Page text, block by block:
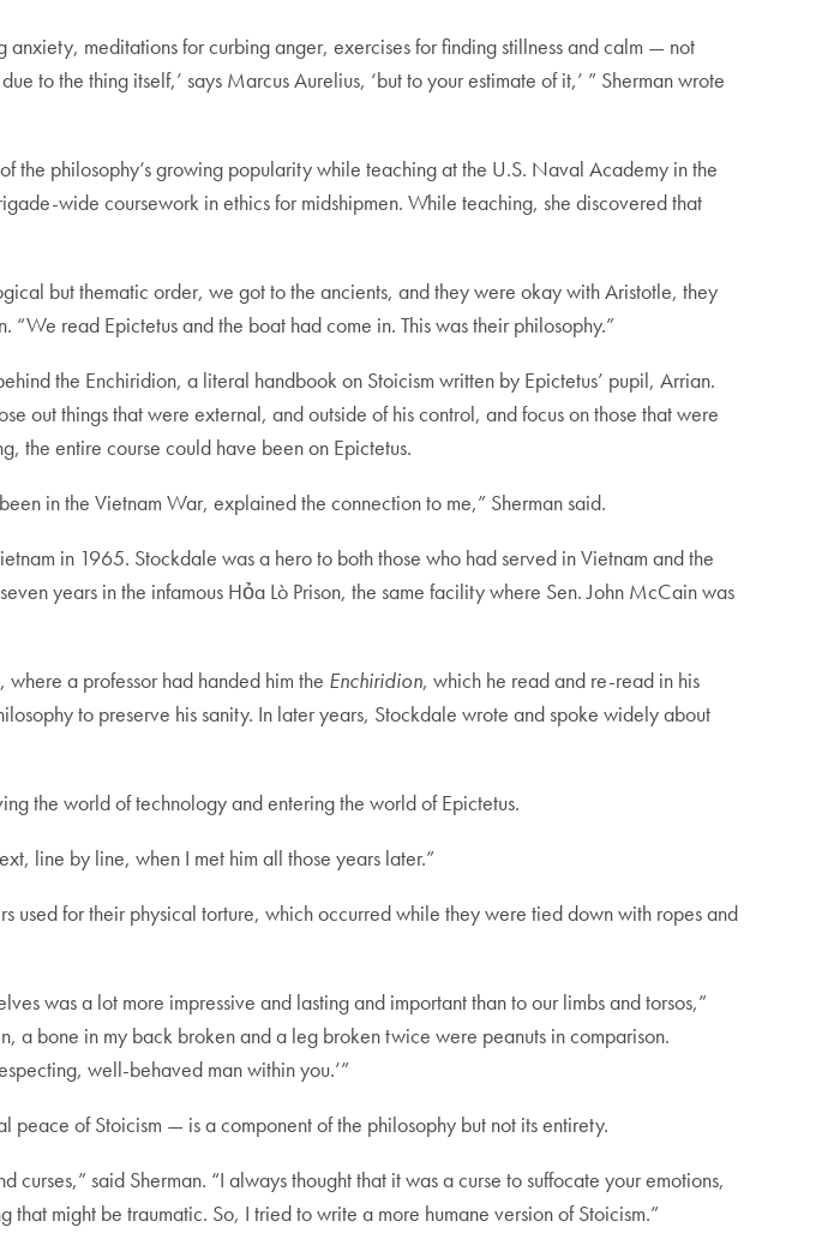
meditations for curbing anger, exercises for finding stillness and calm — not
to the thing itself,’ says Marcus Aurelius, ‘but to your estimate of it,’ ” Sherman wrote
the philosophy’s growing popularity while teaching at the U.S. Naval Academy in the
wide coursework in ethics for midshipmen. While teaching, she discovered that
but thematic order, we got to the ancients, and they were okay with Aristotle, they
read Epictetus and the boat had come in. This was their philosophy.”
the Enchiridion, a literal handbook on Stoicism written by Epictetus’ pupil, Arrian.
out things that were external, and outside of his control, and focus on those that were
the entire course could have been on Epictetus.
in the Vietnam War, explained the connection to me,” Sherman said.
in 1965. Stockdale was a hero to both those who had served in Vietnam and the
years in the infamous Hỏa Lò Prison, the same facility where Sen. John McCain was
a professor had handed him the Enchiridion, which he read and re-read in his
to preserve his sanity. In later years, Stockdale wrote and spoke widely about
the world of technology and entering the world of Epictetus.
line by line, when I met him all those years later.”
for their physical torture, which occurred while they were tied down with ropes and
was a lot more impressive and lasting and important than to our limbs and torsos,”
a bone in my back broken and a leg broken twice were peanuts in comparison.
well-behaved man within you.’”
of Stoicism — is a component of the philosophy but not its entirety.
said Sherman. “I always thought that it was a curse to suffocate your emotions,
might be traumatic. So, I tried to write a more humane version of Stoicism.”